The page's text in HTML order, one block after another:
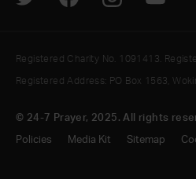
© 24-7 Prayer, 2025. All rights
Policies Media Kit Sitemap
Registered Charity No. 1091413.
Registered Address: PO Box 1563,